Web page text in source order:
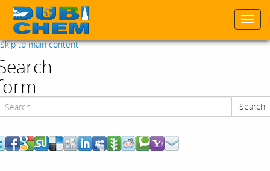
Skip to main content
Search